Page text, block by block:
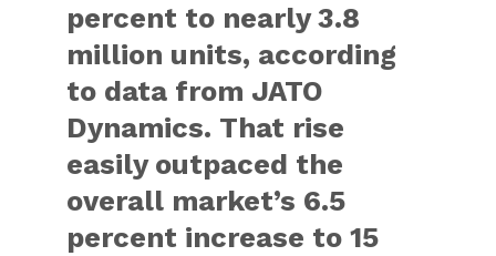
percent to nearly 3.8
million units, according
to data from JATO
Dynamics. That rise
easily outpaced the
overall market’s 6.5
percent increase to 15